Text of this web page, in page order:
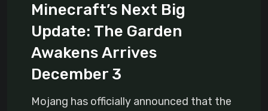
Minecraft’s Next Big
Update: The Garden
Awakens Arrives
December 3
Mojang has officially announced that the